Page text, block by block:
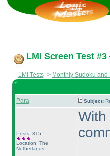
LMI Screen Test
LMI Tests-> Monthly Sudoku and
Para Subject:
Posts: 315
Location: The
Netherlands
With